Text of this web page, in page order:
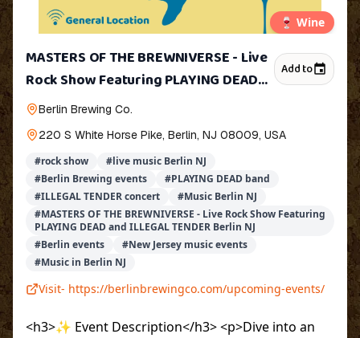
🍷 Wine
MASTERS OF THE BREWNIVERSE - Live
Rock Show Featuring PLAYING DEAD
and ILLEGAL TENDER
Add to
Berlin Brewing Co.
220 S White Horse Pike, Berlin, NJ 08009, USA
#rock show #live music Berlin NJ
#Berlin Brewing events #PLAYING DEAD band
#ILLEGAL TENDER concert #Music Berlin NJ
#MASTERS OF THE BREWNIVERSE - Live Rock Show Featuring
PLAYING DEAD and ILLEGAL TENDER Berlin NJ
#Berlin events #New Jersey music events
#Music in Berlin NJ
Visit- https://berlinbrewingco.com/upcoming-events/
<h3>✨ Event Description</h3> <p>Dive into an